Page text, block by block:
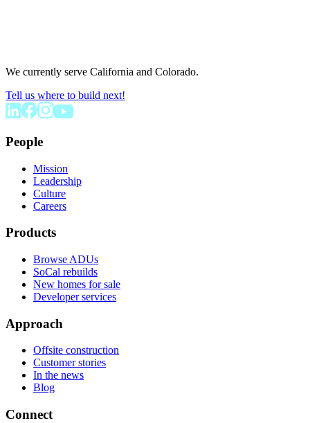
We currently serve California and Colorado.
Tell us where to build next!
People
Mission
Leadership
Culture
Careers
Products
Browse ADUs
SoCal rebuilds
New homes for sale
Developer services
Approach
Offsite construction
Customer stories
In the news
Blog
Connect